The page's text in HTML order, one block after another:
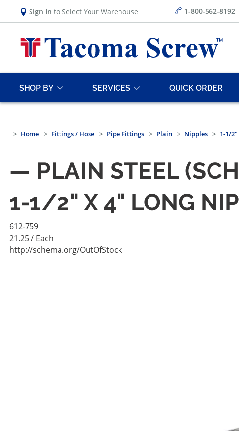
Sign In to Select Your Warehouse 1-800-562-8192
SHOP BY SERVICES QUICK ORDER
Home Fittings / Hose Pipe Fittings Plain Nipples 1-1/
— PLAIN STEEL
1-1/2" X 4" LONG
612-759
21.25/ Each
http://schema.org/OutOfStock